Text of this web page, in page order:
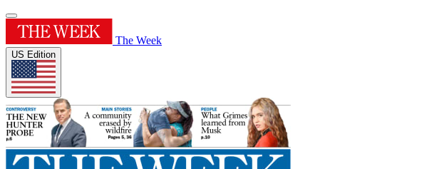
The Week
US Edition